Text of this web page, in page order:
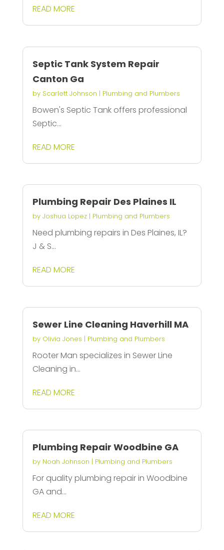
READ MORE
Septic Tank System Repair
Canton Ga
by Scarlett Johnson | Plumbing and Plumbers
Bowen's Septic Tank offers professional
Septic...
READ MORE
Plumbing Repair Des Plaines IL
by Joshua Lopez| Plumbing and Plumbers
Need plumbing repairs in Des Plaines, IL?
J & S...
READ MORE
Sewer Line Cleaning Haverhill MA
by Olivia Jones | Plumbing and Plumbers
Rooter Man specializes in Sewer Line
Cleaning in...
READ MORE
Plumbing Repair Woodbine GA
by Noah Johnson | Plumbing and Plumbers
For quality plumbing repair in Woodbine
GA and...
READ MORE